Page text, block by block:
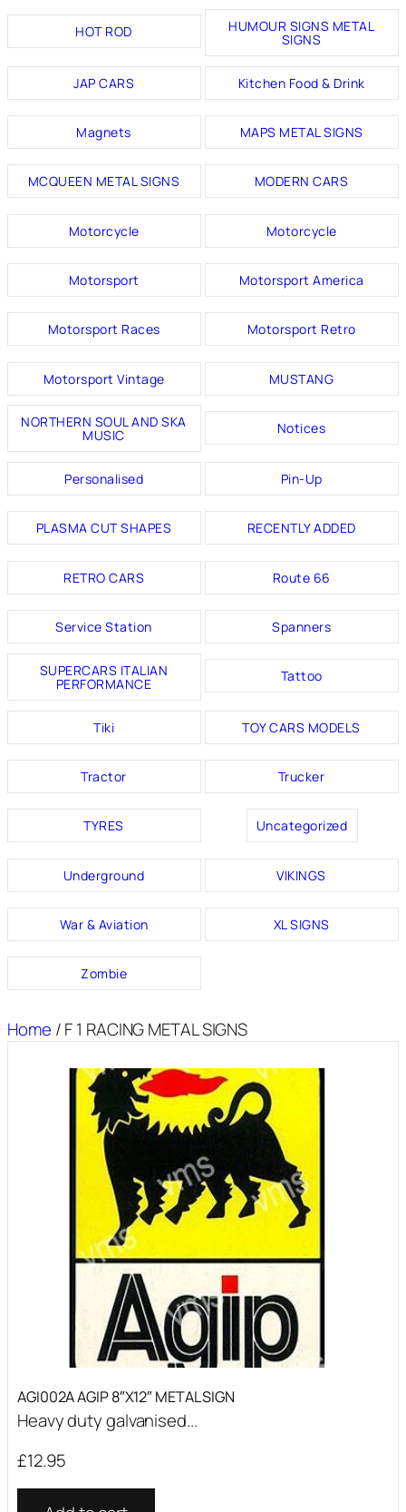
HOT ROD HUMOUR SIGNS METAL
SIGNS
JAP CARS Kitchen Food & Drink
Magnets MAPS METAL SIGNS
MCQUEEN METAL SIGNS MODERN CARS
Motorcycle Motorcycle
Motorsport Motorsport America
Motorsport Races Motorsport Retro
Motorsport Vintage MUSTANG
NORTHERN SOUL AND SKA
MUSIC Notices
Personalised Pin-Up
PLASMA CUT SHAPES RECENTLY ADDED
RETRO CARS Route 66
Service Station Spanners
SUPERCARS ITALIAN
PERFORMANCE Tattoo
Tiki TOY CARS MODELS
Tractor Trucker
TYRES Uncategorized
Underground VIKINGS
War & Aviation XL SIGNS
Zombie
Home / F 1 RACING METAL SIGNS
AGI002A AGIP 8″X12″ METAL SIGN
Heavy duty galvanised...
£12.95